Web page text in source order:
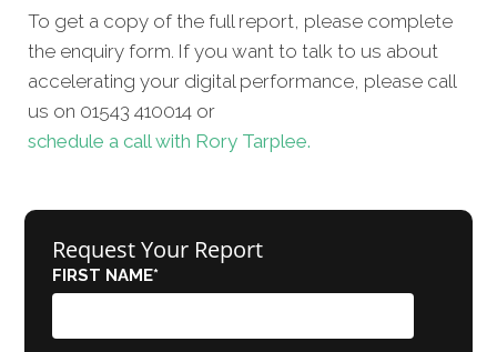
To get a copy of the full report, please complete
the enquiry form. If you want to talk to us about
accelerating your digital performance, please call
us on 01543 410014 or
schedule a call with Rory Tarplee.
Request Your Report
FIRST NAME*